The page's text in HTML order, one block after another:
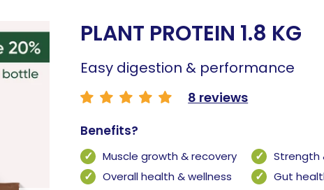
PLANT PROTEIN 1.8 KG
Easy digestion & performance
8 reviews
Benefits?
Muscle growth & recovery
Strength
Overall health & wellness
Gut